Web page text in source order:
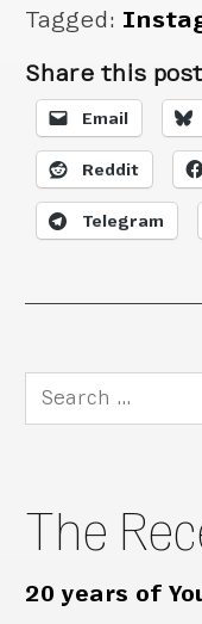
Tagged:
Share this
Email
Reddit
Telegram
Search
for:
The
20 years of